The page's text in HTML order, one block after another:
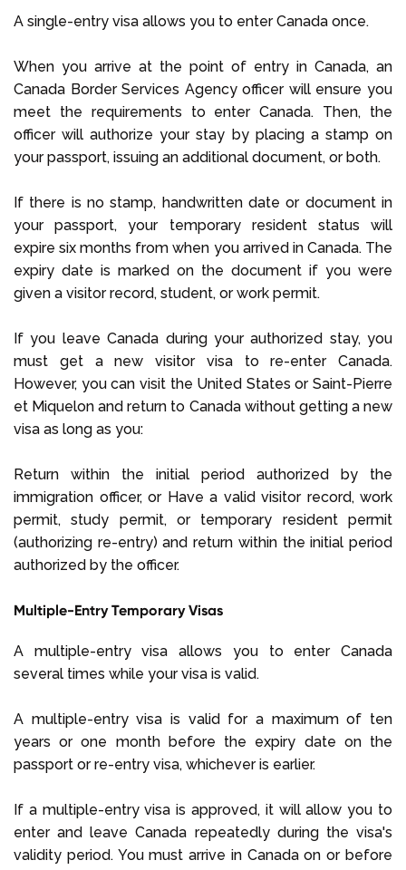
A single-entry visa allows you to enter Canada once.
When you arrive at the point of entry in Canada, an
Canada Border Services Agency officer will ensure you
meet the requirements to enter Canada. Then, the
officer will authorize your stay by placing a stamp on
your passport, issuing an additional document, or both.
If there is no stamp, handwritten date or document in
your passport, your temporary resident status will
expire six months from when you arrived in Canada. The
expiry date is marked on the document if you were
given a visitor record, student, or work permit.
If you leave Canada during your authorized stay, you
must get a new visitor visa to re-enter Canada.
However, you can visit the United States or Saint-Pierre
et Miquelon and return to Canada without getting a new
visa as long as you:
Return within the initial period authorized by the
immigration officer, or Have a valid visitor record, work
permit, study permit, or temporary resident permit
(authorizing re-entry) and return within the initial period
authorized by the officer.
Multiple-Entry Temporary Visas
A multiple-entry visa allows you to enter Canada
several times while your visa is valid.
A multiple-entry visa is valid for a maximum of ten
years or one month before the expiry date on the
passport or re-entry visa, whichever is earlier.
If a multiple-entry visa is approved, it will allow you to
enter and leave Canada repeatedly during the visa's
validity period. You must arrive in Canada on or before